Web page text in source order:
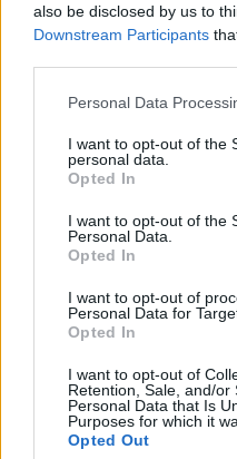
also be disclosed by us to
Downstream Participants
Personal Data
I want to opt-out of the
personal data.
Opted In
I want to opt-out of the
Personal Data.
Opted In
I want to opt-out of
Personal Data for
Opted In
I want to opt-out of
Retention, Sale, and/or
Personal Data that Is
Purposes for which it
Opted Out
Une publication partagée par
Image précédente
Crédit photos : Pinterest,